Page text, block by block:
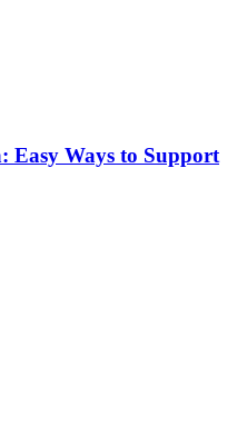
Easy Ways to Support